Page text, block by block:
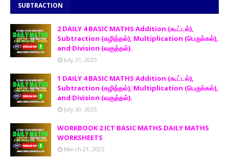
SUBTRACTION
2 DAILY 4 BASIC MATHS Addition (கூட்டல்),
Subtraction (கழித்தல்), Multiplication (பெருக்கல்),
and Division (வகுத்தல்).
July 31, 2025
1 DAILY 4 BASIC MATHS Addition (கூட்டல்),
Subtraction (கழித்தல்), Multiplication (பெருக்கல்),
and Division (வகுத்தல்).
July 30, 2025
WORKBOOK 2 ICT BASIC MATHS DAILY MATHS
WORKSHEETS
March 21, 2025